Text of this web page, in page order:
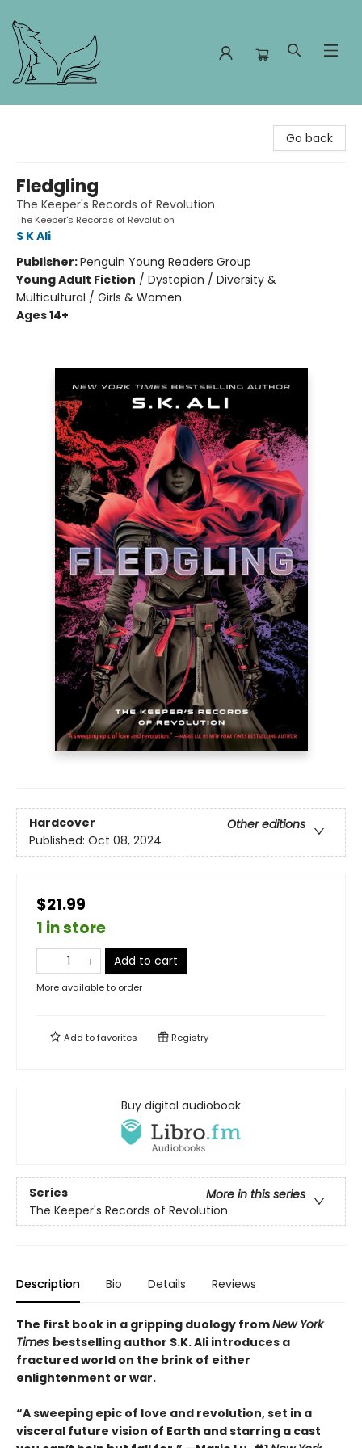
Go back
Fledgling
The Keeper's Records of Revolution
The Keeper's Records of Revolution
S K Ali
Publisher:Penguin Young Readers Group
Young Adult Fiction / Dystopian / Diversity &
Multicultural / Girls & Women
Ages 14+
Hardcover
Other editions
Published: Oct 08, 2024
$21.99
1 in store
Add to cart
More available to order
Add tofavorites Registry
Buy digital audiobook
Series
More in this series
The Keeper's Records of Revolution
Description Bio Details Reviews
The first book in a gripping duology fromNew York
Times bestselling author S.K. Ali introduces a
fractured world on the brink of either
enlightenment or war.
“A sweeping epic of love and revolution, set in a
visceral future vision of Earth and starring a cast